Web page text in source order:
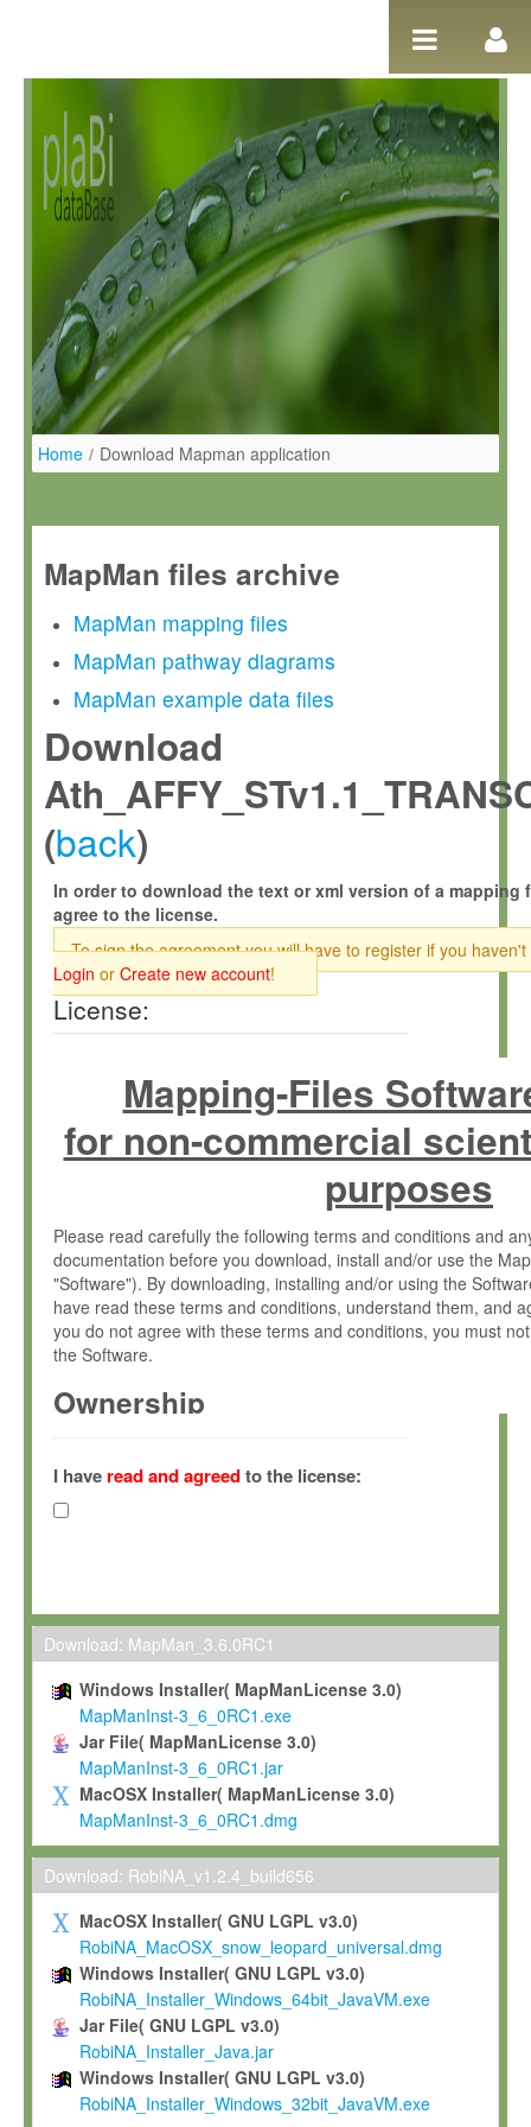
Home / Download Mapman application
MapMan files archive
MapMan mapping files
MapMan pathway diagrams
MapMan example data files
Download
(back)
In order to download the text or xml version of a mapping
agree to the license.
To sign the agreement you will have to register if you haven't
Login or Create new account!
License:
Mapping-Files
for non-commercial
purposes
Please read carefully the following terms and conditions and
documentation before you download, install and/or use the
"Software"). By downloading, installing and/or using the
have read these terms and conditions, understand them, and
you do not agree with these terms and conditions, you must
the Software.
Ownership
(hereinafter "MPI") and is owned by and copyrighted
Gesellschaft zur Förderung der Wissenschaften e.V.
hereinafter collectively “Max-Planck”).
Max-Planck grants you a non-exclusive, non-transferable, free
To install the Software on computers owned, leased or
To use and execute the Software for the sole purpose of
commercial scientific research.
To modify the Software in order to adapt the Software to
scientific needs.
Any other use, in particular any use for commercial purposes,
not be made available in any form to any third party without
permission.
Grant-back License
If you modify and/or improve the Software in the course of
shall inform Max-Planck accordingly, and grant Max-Planck a
irrevocable, royalty-free license to any such modifications and
be entitled to use such modifications and improvements, and
and improvements together with the Software and any future
Software. Max-Planck will reference your contribution
I have read and agreedto the license:
Download: MapMan_3.6.0RC1
Windows Installer( MapManLicense 3.0)
MapManInst-3_6_0RC1.exe
Jar File( MapManLicense 3.0)
MapManInst-3_6_0RC1.jar
MacOSX Installer( MapManLicense 3.0)
MapManInst-3_6_0RC1.dmg
Download: RobiNA_v1.2.4_build656
MacOSX Installer( GNU LGPL v3.0)
RobiNA_MacOSX_snow_leopard_universal.dmg
Windows Installer( GNU LGPL v3.0)
RobiNA_Installer_Windows_64bit_JavaVM.exe
Jar File( GNU LGPL v3.0)
RobiNA_Installer_Java.jar
Windows Installer( GNU LGPL v3.0)
RobiNA_Installer_Windows_32bit_JavaVM.exe